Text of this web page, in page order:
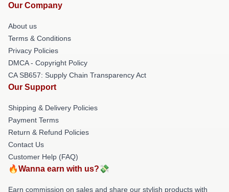
Our Company
About us
Terms & Conditions
Privacy Policies
DMCA - Copyright Policy
CA SB657: Supply Chain Transparency Act
Our Support
Shipping & Delivery Policies
Payment Terms
Return & Refund Policies
Contact Us
Customer Help (FAQ)
🔥Wanna earn with us?💸
Earn commission on sales and share our stylish products with